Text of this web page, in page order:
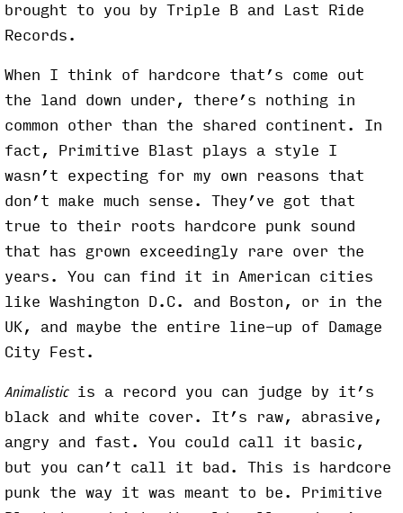
brought to you by Triple B and Last Ride
Records.
When I think of hardcore that’s come out
the land down under, there’s nothing in
common other than the shared continent. In
fact, Primitive Blast plays a style I
wasn’t expecting for my own reasons that
don’t make much sense. They’ve got that
true to their roots hardcore punk sound
that has grown exceedingly rare over the
years. You can find it in American cities
like Washington D.C. and Boston, or in the
UK, and maybe the entire line-up of Damage
City Fest.
Animalisticis a record you can judge by it’s
black and white cover. It’s raw, abrasive,
angry and fast. You could call it basic,
but you can’t call it bad. This is hardcore
punk the way it was meant to be. Primitive